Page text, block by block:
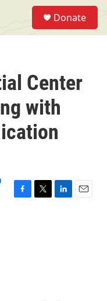
Donate
Center
with
F
T
L
E